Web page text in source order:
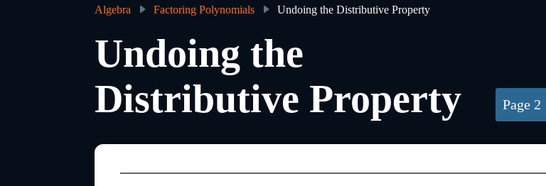
Breadcrumb
Algebra Factoring Polynomials Undoing the Distributive Property
2
Undoing the
Distributive Property